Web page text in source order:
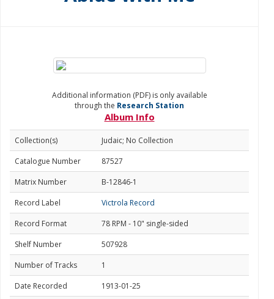
Additional information (PDF) is only available
through the Research Station
Album Info
Collection(s)
Judaic; No Collection
Catalogue Number
87527
Matrix Number
B-12846-1
Record Label
Victrola Record
Record Format
78 RPM - 10" single-sided
Shelf Number
507928
Number of Tracks
1
Date Recorded
1913-01-25